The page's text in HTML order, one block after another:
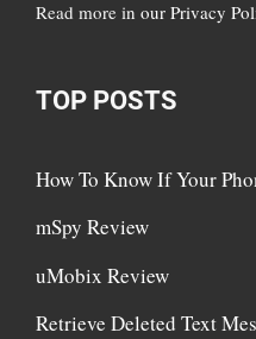
Read more in our Privacy
TOP POSTS
How To Know If Your
mSpy Review
uMobix Review
Retrieve Deleted Text